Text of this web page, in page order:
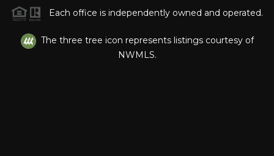
Each office is independently owned and operated.
The three tree icon represents listings courtesy of
NWMLS.